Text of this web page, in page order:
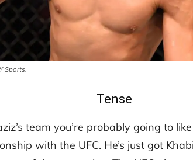
Sports.
Tense
team you’re probably going to
with the UFC. He’s just got